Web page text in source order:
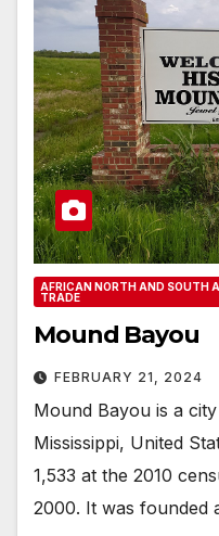
AFRICAN NORTH AND SOUTH
TRADE
Mound Bayou
FEBRUARY 21, 2024
Mound Bayou is a
Mississippi, United
1,533 at the 2010
2000. It was founded